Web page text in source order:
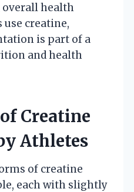
overall health
use creatine,
is part of a
and health
Creatine
Athletes
of creatine
each with slightly